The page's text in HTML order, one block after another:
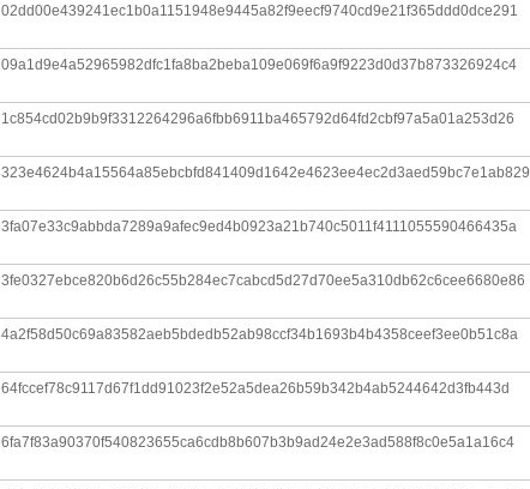
02dd00e439241ec1b0a1151948e9445a82f9eecf9740cd9e21f365ddd0dce291
09a1d9e4a52965982dfc1fa8ba2beba109e069f6a9f9223d0d37b873326924c4
1c854cd02b9b9f3312264296a6fbb6911ba465792d64fd2cbf97a5a01a253d26
323e4624b4a15564a85ebcbfd841409d1642e4623ee4ec2d3aed59bc7e1ab829
3fa07e33c9abbda7289a9afec9ed4b0923a21b740c5011f4111055590466435a
3fe0327ebce820b6d26c55b284ec7cabcd5d27d70ee5a310db62c6cee6680e86
4a2f58d50c69a83582aeb5bdedb52ab98ccf34b1693b4b4358ceef3ee0b51c8a
64fccef78c9117d67f1dd91023f2e52a5dea26b59b342b4ab5244642d3fb443d
6fa7f83a90370f540823655ca6cdb8b607b3b9ad24e2e3ad588f8c0e5a1a16c4